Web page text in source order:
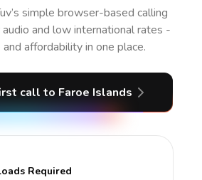
simple browser-based calling
and low international rates -
and affordability in one place.
call to Faroe Islands
Required